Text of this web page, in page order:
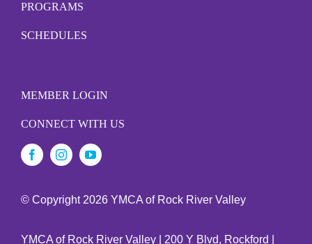
PROGRAMS
SCHEDULES
MEMBER LOGIN
CONNECT WITH US
© Copyright 2026 YMCA of Rock River Valley
YMCA of Rock River Valley | 200 Y Blvd, Rockford |